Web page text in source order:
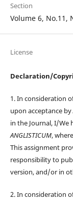
Section
Volume 6, No.11,
License
Declaration/
1. In consideration
upon acceptance by
in the Journal, I/We
ANGLISTICUM,
This assignment
responsibility to
version, and/or in
2. In consideration